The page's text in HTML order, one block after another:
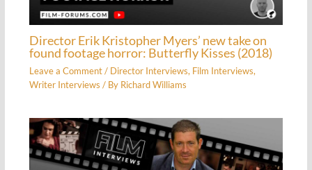
Director Erik Kristopher Myers’ new take on
found footage horror: Butterfly Kisses (2018)
Leave a Comment / Director Interviews, Film Interviews,
Writer Interviews / By Richard Williams